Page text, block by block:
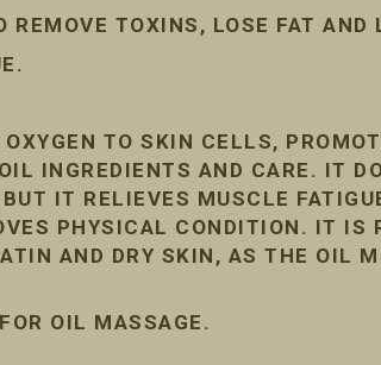
REMOVE TOXINS, LOSE FAT AND
TO SKIN CELLS,
INGREDIENTS AND CARE. IT
IT RELIEVES MUSCLE
PHYSICAL CONDITION. IT IS
AND DRY SKIN, AS THE OIL
OIL MASSAGE.